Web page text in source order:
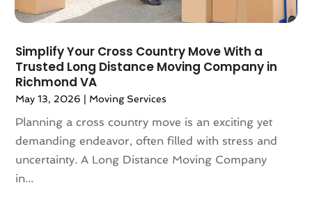
May 2019(3)
April 2019(1)
March 2019
(6)
February 2019(3)
January 2019(8)
December 2018(5)
November 2018 (1)
October 2018(6)
September 2018(3)
Simplify Your Cross Country Move With a
Trusted Long Distance Moving Company in
Richmond VA
May 13, 2026 | Moving Services
Planning a cross country move is an exciting yet
demanding endeavor, often filled with stress and
uncertainty. A Long Distance Moving Company
in...